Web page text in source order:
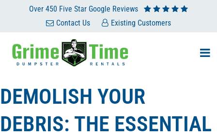
content
Over 450 Five Star Google Reviews
Contact Us
Existing Customers
DEMOLISH YOUR
DEBRIS: THE ESSENTIAL